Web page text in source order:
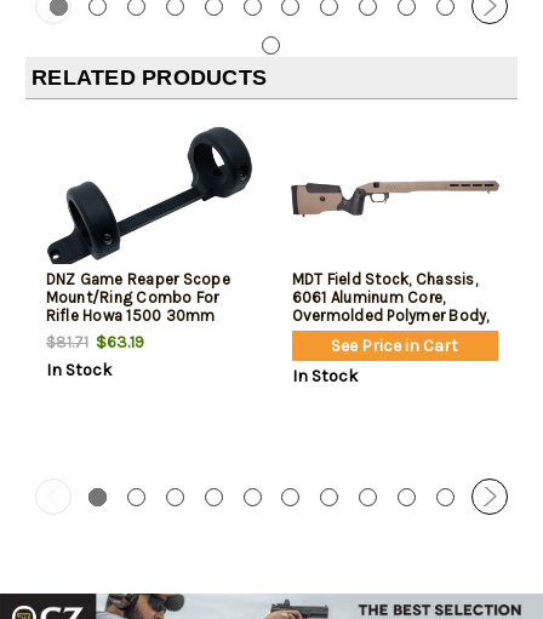
RELATED PRODUCTS
DNZ Game Reaper Scope
Mount/Ring Combo For
Rifle Howa 1500 30mm
Tube Medium Rings 1.11"
Mount Height For Short
Action Matte Black
$81.71$63.19
In Stock
MDT Field Stock, Chassis,
6061 Aluminum Core,
Overmolded Polymer Body,
AICS Magazine Compatible,
Flat Dark Earth, Fits Howa
1500 Short
Action/Weatherby
See Price in Cart
In Stock